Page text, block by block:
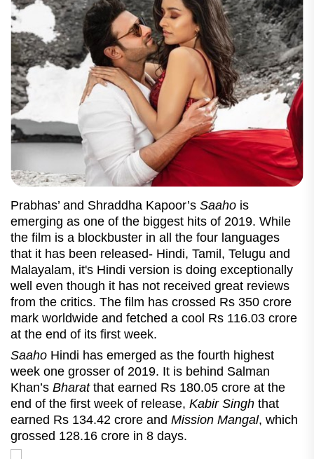
Prabhas’ and Shraddha Kapoor’s Saaho is
emerging as one of the biggest hits of 2019. While
the film is a blockbuster in all the four languages
that it has been released- Hindi, Tamil, Telugu and
Malayalam, it's Hindi version is doing exceptionally
well even though it has not received great reviews
from the critics. The film has crossed Rs 350 crore
mark worldwide and fetched a cool Rs 116.03 crore
at the end of its first week.
Saaho Hindi has emerged as the fourth highest
week one grosser of 2019. It is behind Salman
Khan’s Bharat that earned Rs 180.05 crore at the
end of the first week of release, Kabir Singh that
earned Rs 134.42 crore and Mission Mangal, which
grossed 128.16 crore in 8 days.